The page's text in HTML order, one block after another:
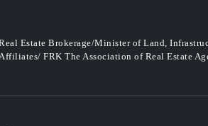
Estate Brokerage/Minister of Land,
FRK The Association of Real Estate